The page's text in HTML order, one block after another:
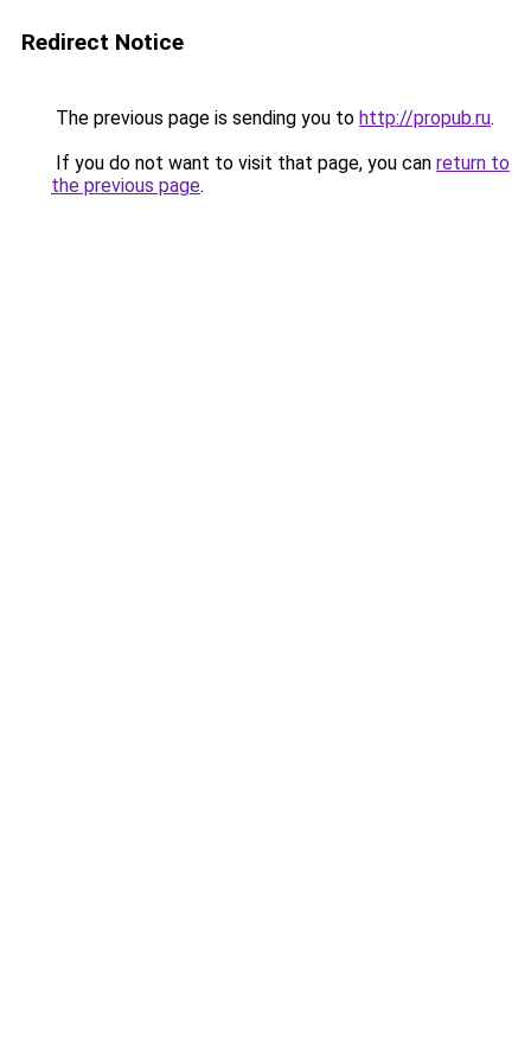
Redirect Notice
The previous page is sending you to http://propub.ru.
If you do not want to visit that page, you can return to
the previous page.